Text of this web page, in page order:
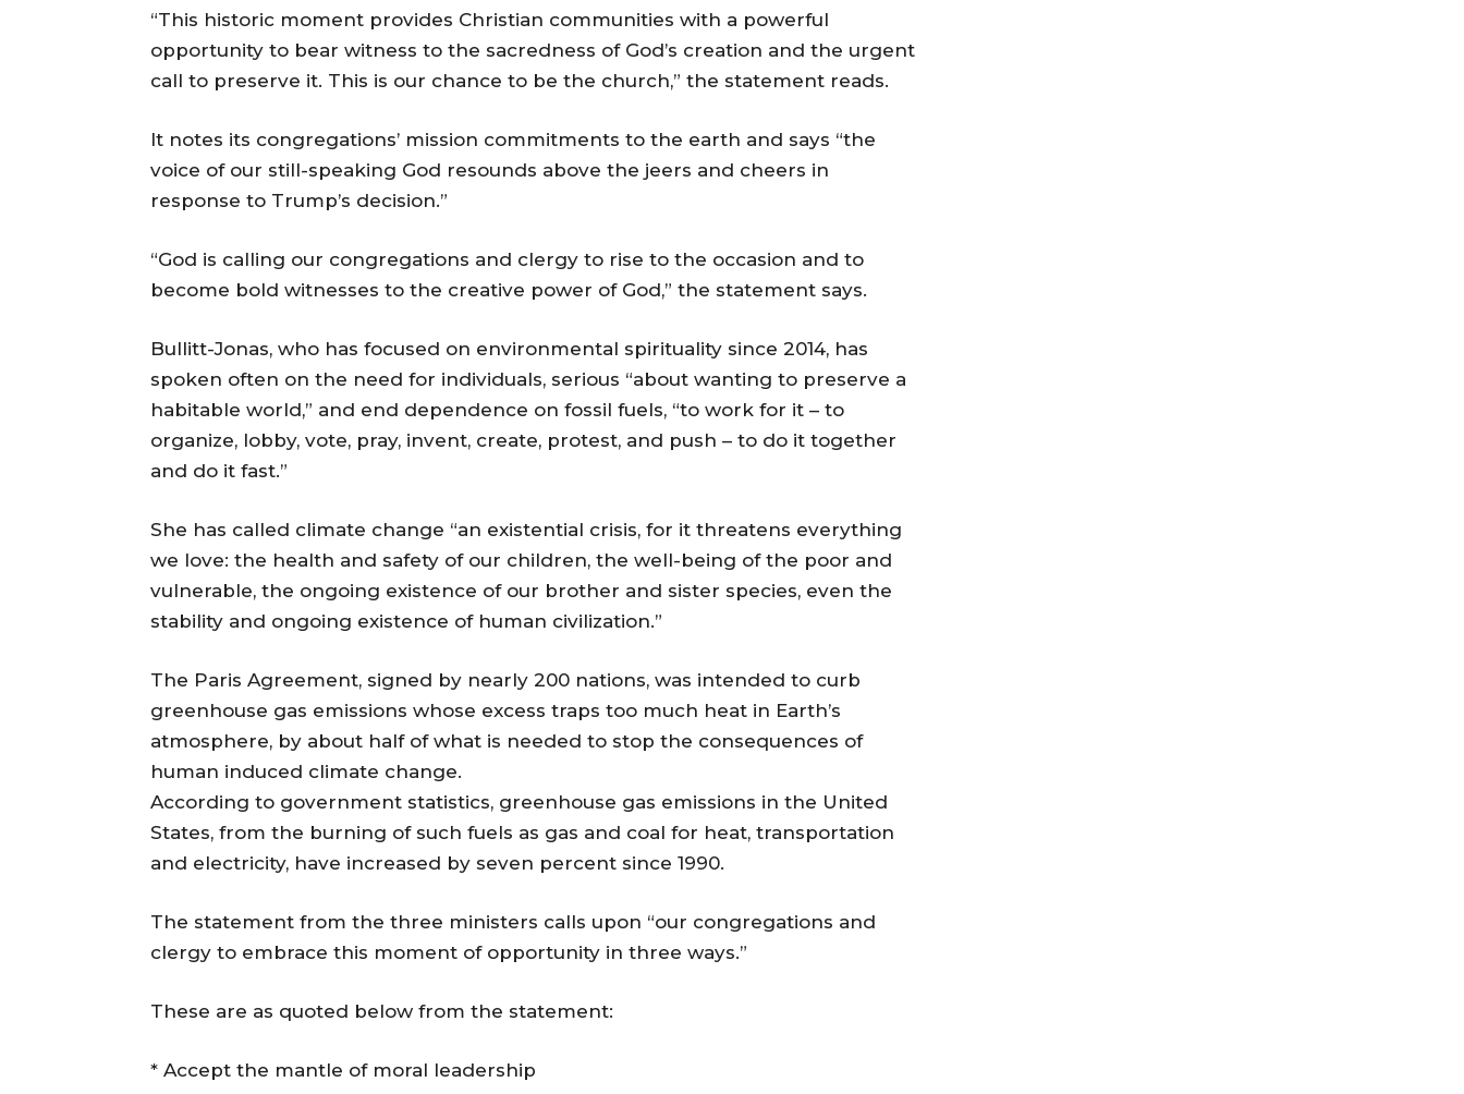
“This historic moment provides Christian communities with a powerful
opportunity to bear witness to the sacredness of God’s creation and the urgent
call to preserve it. This is our chance to be the church,” the statement reads.
It notes its congregations’ mission commitments to the earth and says “the
voice of our still-speaking God resounds above the jeers and cheers in
response to Trump’s decision.”
“God is calling our congregations and clergy to rise to the occasion and to
become bold witnesses to the creative power of God,” the statement says.
Bullitt-Jonas, who has focused on environmental spirituality since 2014, has
spoken often on the need for individuals, serious “about wanting to preserve a
habitable world,” and end dependence on fossil fuels, “to work for it – to
organize, lobby, vote, pray, invent, create, protest, and push – to do it together
and do it fast.”
She has called climate change “an existential crisis, for it threatens everything
we love: the health and safety of our children, the well-being of the poor and
vulnerable, the ongoing existence of our brother and sister species, even the
stability and ongoing existence of human civilization.”
The Paris Agreement, signed by nearly 200 nations, was intended to curb
greenhouse gas emissions whose excess traps too much heat in Earth’s
atmosphere, by about half of what is needed to stop the consequences of
human induced climate change.
According to government statistics, greenhouse gas emissions in the United
States, from the burning of such fuels as gas and coal for heat, transportation
and electricity, have increased by seven percent since 1990.
The statement from the three ministers calls upon “our congregations and
clergy to embrace this moment of opportunity in three ways.”
These are as quoted below from the statement:
* Accept the mantle of moral leadership